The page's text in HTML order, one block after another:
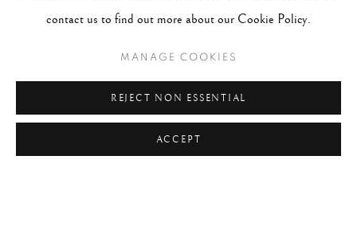
contact us to find out more about our Cookie Policy.
MANAGE COOKIES
REJECT NON ESSENTIAL
ACCEPT